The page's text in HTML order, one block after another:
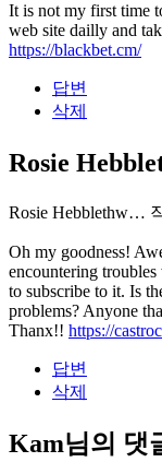
It is not my first time
web site dailly and
https://blackbet.cm/
답변
삭제
Rosie
Rosie Hebblethw…
Oh my goodness!
encountering
to subscribe to it. Is
problems? Anyone
Thanx!! https://
답변
삭제
Kam님의 댓